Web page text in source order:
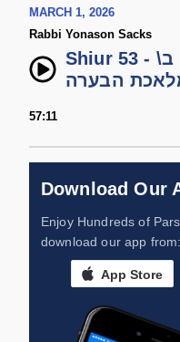
MARCH 1, 2026
Rabbi Yonason Sacks
Shiur 53 - מורא מקדש חלק ב\
הבערה
57:11
Download Our
Enjoy Hundreds of
download our app from:
App Store